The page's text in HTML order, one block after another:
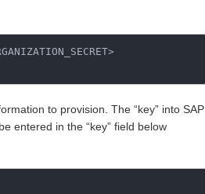
to provision. The “key” into SAP
entered in the “key” field below